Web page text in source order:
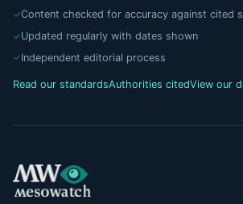
Content checked for accuracy against cited
Updated regularly with dates shown
Independent editorial process
Read our standardsAuthorities citedView our